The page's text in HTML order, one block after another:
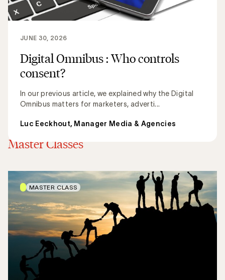
Digital Omnibus : Who controls
consent?
In our previous article, we explained why the Digital
Omnibus matters for marketers, adverti...
JUNE 30, 2026
Luc Eeckhout, Manager Media & Agencies
Discover all articles
Master Classes
MASTER CLASS